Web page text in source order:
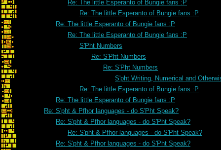
Re: The little Esperanto of Bungie fans :P
Re: The little Esperanto of Bungie fans :P
Re: The little Esperanto of Bungie fans :P
Re: The little Esperanto of Bungie fans :P
S'Pht Numbers
Re: S'Pht Numbers
Re: S'Pht Numbers
S'pht Writing, Numerical and
Re: The little Esperanto of Bungie fans :P
Re: The little Esperanto of Bungie fans :P
Re: S'pht & Pfhor languages - do S'Pht Speak?
Re: S'pht & Pfhor languages - do S'Pht Speak?
Re: S'pht & Pfhor languages - do S'Pht Speak?
Re: S'pht & Pfhor languages - do S'Pht Speak?